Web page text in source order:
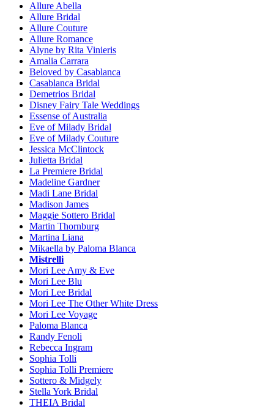
Allure Abella
Allure Bridal
Allure Couture
Allure Romance
Alyne by Rita Vinieris
Amalia Carrara
Beloved by Casablanca
Casablanca Bridal
Demetrios Bridal
Disney Fairy Tale Weddings
Essense of Australia
Eve of Milady Bridal
Eve of Milady Couture
Jessica McClintock
Julietta Bridal
La Premiere Bridal
Madeline Gardner
Madi Lane Bridal
Madison James
Maggie Sottero Bridal
Martin Thornburg
Martina Liana
Mikaella by Paloma Blanca
Mistrelli
Mori Lee Amy & Eve
Mori Lee Blu
Mori Lee Bridal
Mori Lee The Other White Dress
Mori Lee Voyage
Paloma Blanca
Randy Fenoli
Rebecca Ingram
Sophia Tolli
Sophia Tolli Premiere
Sottero & Midgely
Stella York Bridal
THEIA Bridal